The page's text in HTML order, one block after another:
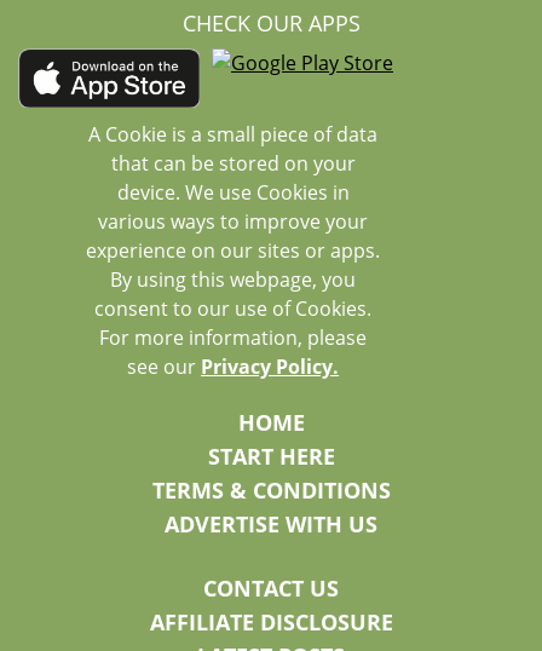
CHECK OUR APPS
A Cookie is a small piece of data
that can be stored on your
device. We use Cookies in
various ways to improve your
experience on our sites or apps.
By using this webpage, you
consent to our use of Cookies.
For more information, please
see our Privacy Policy.
HOME
START HERE
TERMS & CONDITIONS
ADVERTISE WITH US
CONTACT US
AFFILIATE DISCLOSURE